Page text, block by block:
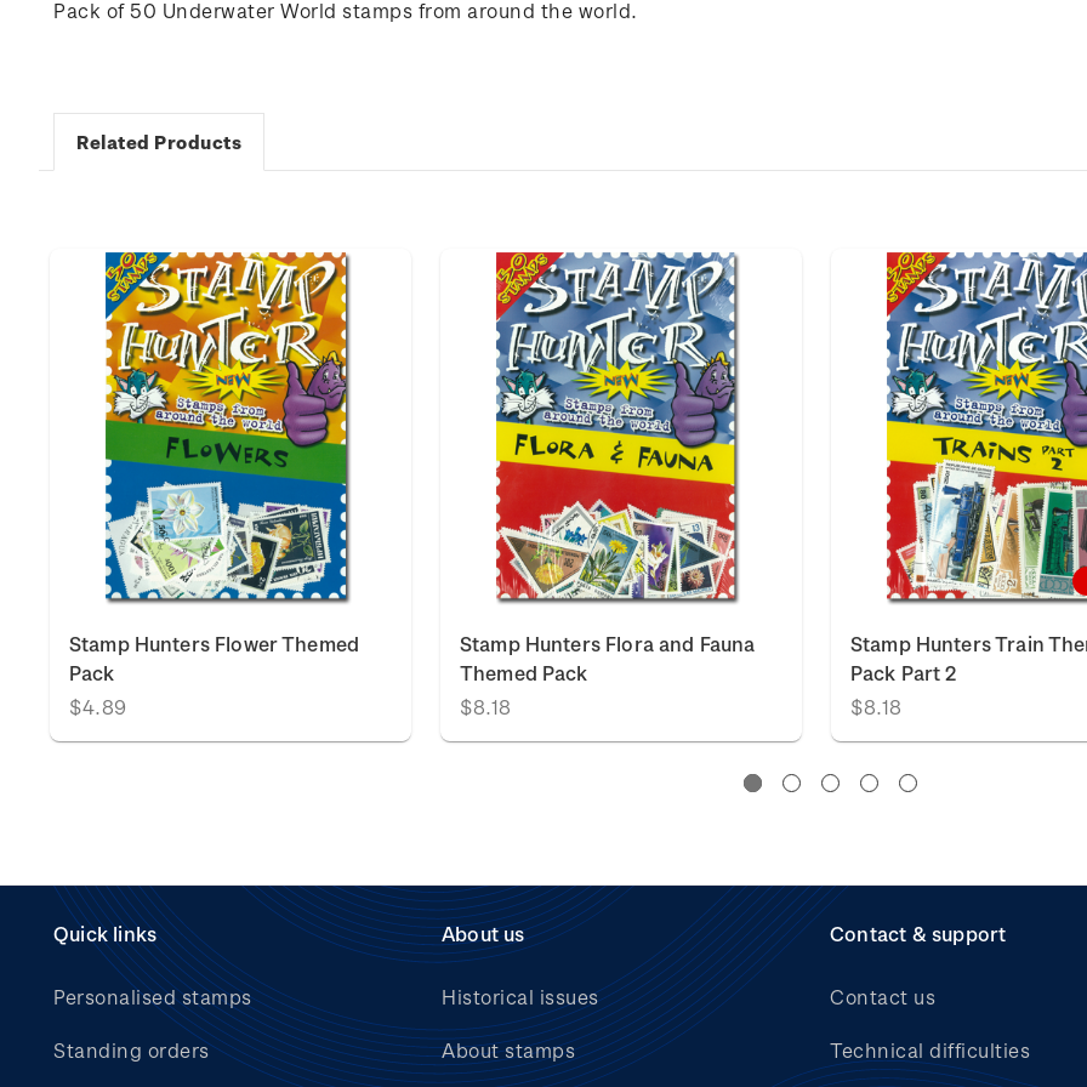
Pack of 50 Underwater World stamps from around the world.
Related Products
Stamp Hunters Flower Themed
Pack
$4.89
Stamp Hunters Flora and Fauna
Themed Pack
$8.18
Stamp Hunters Train
Pack Part 2
$8.18
Quick links
Personalised stamps
Standing orders
About us
Historical issues
About stamps
Contact & support
Contact us
Technical difficulties